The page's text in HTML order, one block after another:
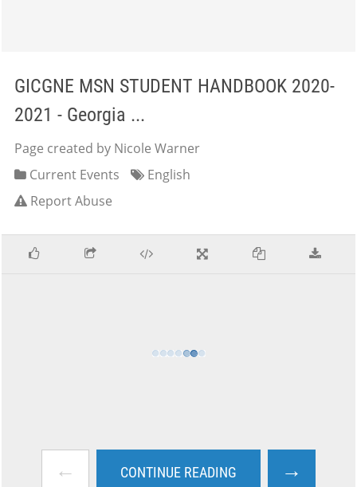
GICGNE MSN STUDENT HANDBOOK 2020-
2021 - Georgia ...
Page created by Nicole Warner
Current Events
English
Report Abuse
← CONTINUE READING →